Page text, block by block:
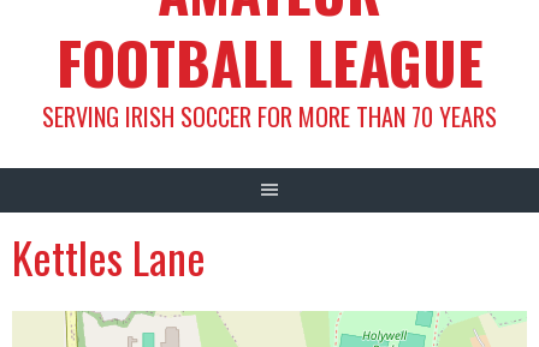
FOOTBALL LEAGUE
SERVING IRISH SOCCER FOR MORE THAN 70 YEARS
Kettles Lane